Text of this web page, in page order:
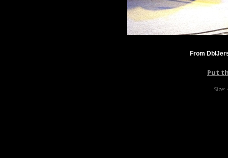
From
Put
Size: